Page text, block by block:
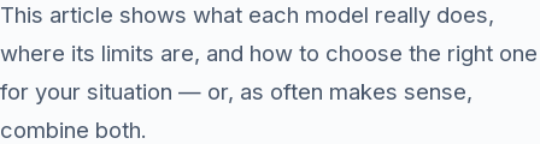
This article shows what each model really does,
where its limits are, and how to choose the right one
for your situation — or, as often makes sense,
combine both.